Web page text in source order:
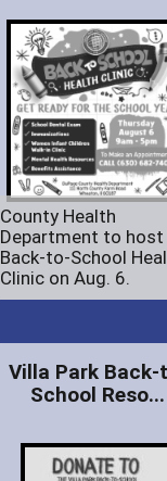
County Health
Department to host
Back-to-School
Clinic on Aug. 6.
Villa Park Back-
School Reso...